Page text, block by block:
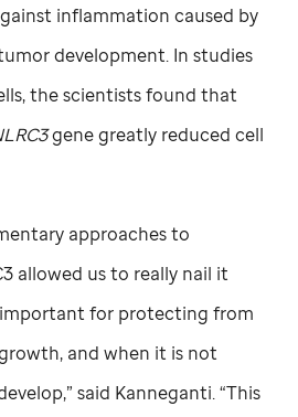
inflammation caused by
development. In studies
the scientists found that
gene greatly reduced cell
approaches to
allowed us to really nail it
for protecting from
and when it is not
said Kanneganti. “This